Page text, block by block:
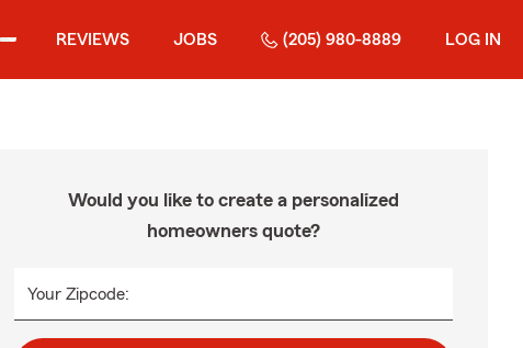
REVIEWS JOBS (205) 980-8889 LOG IN
Would you like to create a personalized
homeowners quote?
Your Zipcode: